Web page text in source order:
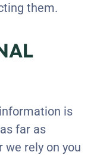
them.
is
far as
we rely on you